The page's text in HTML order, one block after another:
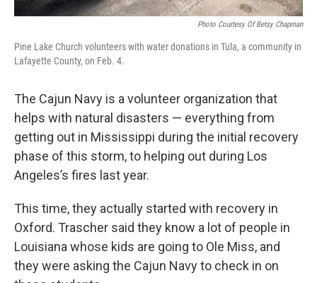
Photo Courtesy Of Betsy Chapman
Pine Lake Church volunteers with water donations in Tula, a community in
Lafayette County, on Feb. 4.
The Cajun Navy is a volunteer organization that
helps with natural disasters — everything from
getting out in Mississippi during the initial recovery
phase of this storm, to helping out during Los
Angeles’s fires last year.
This time, they actually started with recovery in
Oxford. Trascher said they know a lot of people in
Louisiana whose kids are going to Ole Miss, and
they were asking the Cajun Navy to check in on